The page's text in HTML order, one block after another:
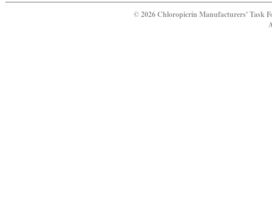
© 2026 Chloropicrin Manufacturers' Task